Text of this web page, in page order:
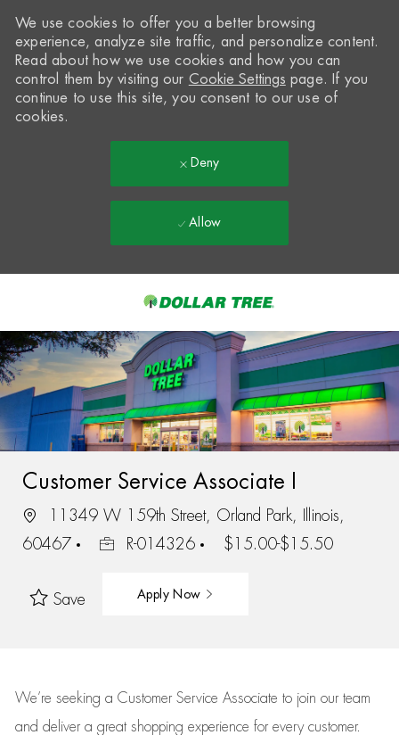
-
We use cookies to offer you a better browsing
experience, analyze site traffic, and personalize content.
Read about how we use cookies and how you can
control them by visiting our Cookie Settings page. If you
continue to use this site, you consent to our use of
cookies.
Deny
Allow
Customer Service Associate I
11349 W 159th Street, Orland Park, Illinois,
60467
R-014326 $15.00-$15.50
Save Apply Now
We’re seeking a Customer Service Associate to join our team
and deliver a great shopping experience for every customer.